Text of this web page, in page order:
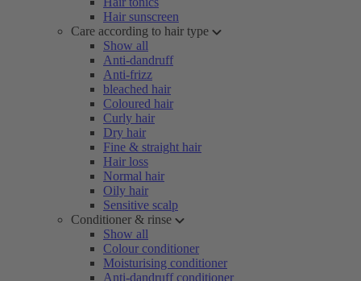
Hair sunscreen
Care according to hair type
Show all
Anti-dandruff
Anti-frizz
bleached hair
Coloured hair
Curly hair
Dry hair
Fine & straight hair
Hair loss
Normal hair
Oily hair
Sensitive scalp
Conditioner & rinse
Show all
Colour conditioner
Moisturising conditioner
Anti-dandruff conditioner